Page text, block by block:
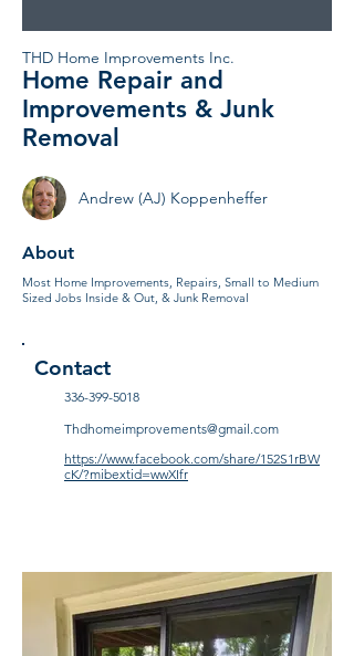
THD Home Improvements Inc.
Home Repair and
Improvements & Junk
Removal
Andrew (AJ) Koppenheffer
About
Most Home Improvements, Repairs, Small to Medium
Sized Jobs Inside & Out, & Junk Removal
Contact
336-399-5018
Thdhomeimprovements@gmail.com
https://www.facebook.com/share/152S1rBW
cK/?mibextid=wwXIfr